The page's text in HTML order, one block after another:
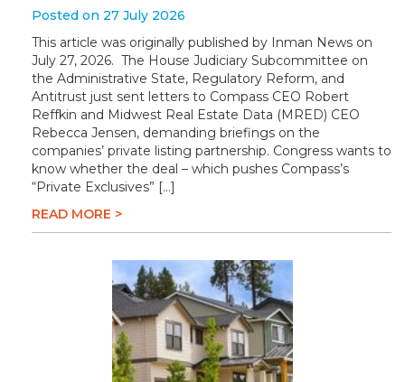
Posted on 27 July 2026
This article was originally published by Inman News on
July 27, 2026. The House Judiciary Subcommittee on
the Administrative State, Regulatory Reform, and
Antitrust just sent letters to Compass CEO Robert
Reffkin and Midwest Real Estate Data (MRED) CEO
Rebecca Jensen, demanding briefings on the
companies’ private listing partnership. Congress wants to
know whether the deal – which pushes Compass’s
“Private Exclusives” […]
READ MORE >